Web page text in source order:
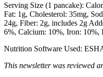
Serving Size (1 pancake):
Fat: 1g Cholesterol: 35mg
24g Fiber: 2g, includes 2g
6% Calcium: 10% Iron: 10%
Nutrition Software Used:
This newsletter was reviewed